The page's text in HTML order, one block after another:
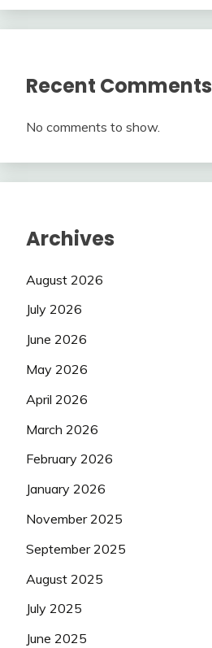
Recent Comments
No comments to show.
Archives
August 2026
July 2026
June 2026
May 2026
April 2026
March 2026
February 2026
January 2026
November 2025
September 2025
August 2025
July 2025
June 2025